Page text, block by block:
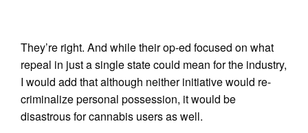
They’re right. And while their op-ed focused on what
repeal in just a single state could mean for the industry,
I would add that although neither initiative would re-
criminalize personal possession, it would be
disastrous for cannabis users as well.